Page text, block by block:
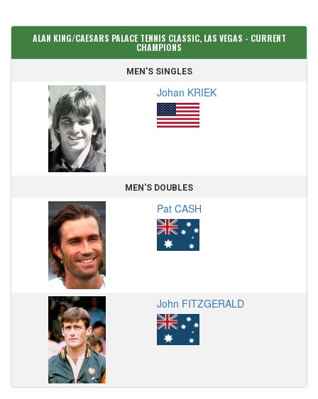
ALAN KING/CAESARS PALACE TENNIS CLASSIC, LAS VEGAS - CURRENT
CHAMPIONS
MEN'S SINGLES
Johan KRIEK
MEN'S DOUBLES
Pat CASH
John FITZGERALD